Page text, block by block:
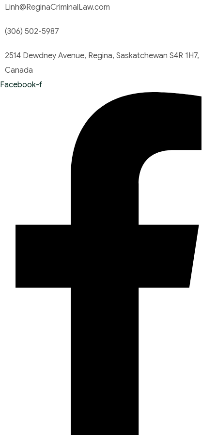
Linh@ReginaCriminalLaw.com
(306) 502-5987
2514 Dewdney Avenue, Regina, Saskatchewan S4R 1H7,
Canada
Facebook-f